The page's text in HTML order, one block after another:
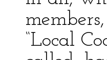
“Local